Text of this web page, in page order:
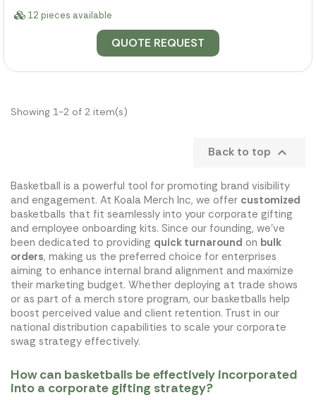
12 pieces available
QUOTE REQUEST
Showing 1-2 of 2 item(s)
Back to top 
Basketball is a powerful tool for promoting brand visibility
and engagement. At Koala Merch Inc, we offer customized
basketballs that fit seamlessly into your corporate gifting
and employee onboarding kits. Since our founding, we've
been dedicated to providing quick turnaround on bulk
orders, making us the preferred choice for enterprises
aiming to enhance internal brand alignment and maximize
their marketing budget. Whether deploying at trade shows
or as part of a merch store program, our basketballs help
boost perceived value and client retention. Trust in our
national distribution capabilities to scale your corporate
swag strategy effectively.
How can basketballs be effectively incorporated
into a corporate gifting strategy?